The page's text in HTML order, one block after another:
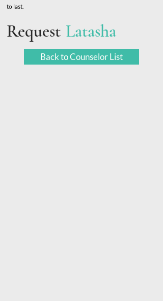
to last.
Request Latasha
Back to Counselor List